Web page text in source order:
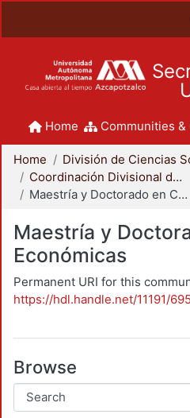
Home Communities
Home
Coordinación Divisional de Posgrado
Maestría y Doctorado en Ciencias Económicas
Maestría y
Económicas
Permanent URI for this
https://hdl.handle.net/11191/
Browse